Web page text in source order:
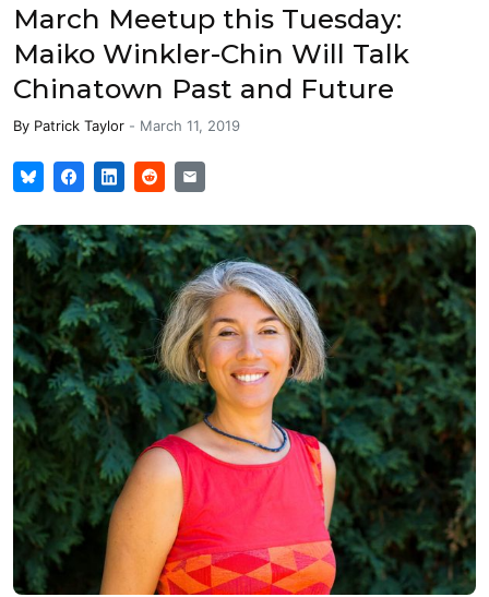
March Meetup this Tuesday:
Maiko Winkler-Chin Will Talk
Chinatown Past and Future
By Patrick Taylor - March 11, 2019